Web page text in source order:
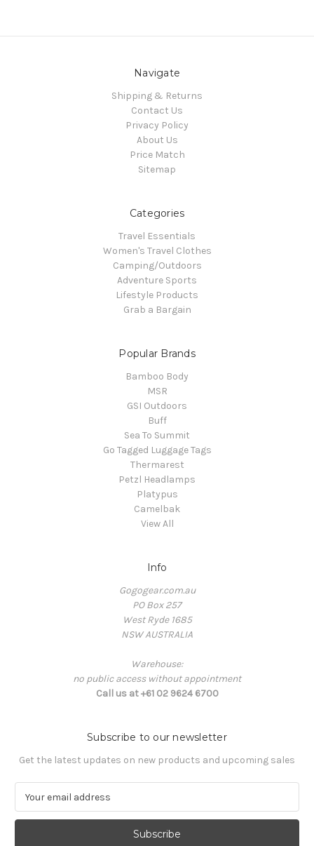
Navigate
Shipping & Returns
Contact Us
Privacy Policy
About Us
Price Match
Sitemap
Categories
Travel Essentials
Women's Travel Clothes
Camping/Outdoors
Adventure Sports
Lifestyle Products
Grab a Bargain
Popular Brands
Bamboo Body
MSR
GSI Outdoors
Buff
Sea To Summit
Go Tagged Luggage Tags
Thermarest
Petzl Headlamps
Platypus
Camelbak
View All
Info
Gogogear.com.au
PO Box 257
West Ryde 1685
NSW AUSTRALIA
Warehouse:
no public access without appointment
Call us at +61 02 9624 6700
Subscribe to our newsletter
Get the latest updates on new products and upcoming sales
a